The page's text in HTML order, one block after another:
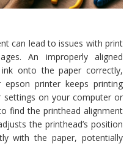
can lead to issues with print
An improperly aligned
onto the paper correctly,
printer keeps printing
settings on your computer or
find the printhead alignment
the printhead’s position
with the paper, potentially